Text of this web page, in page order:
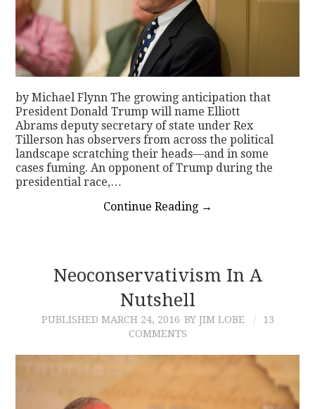
by Michael Flynn The growing anticipation that
President Donald Trump will name Elliott
Abrams deputy secretary of state under Rex
Tillerson has observers from across the political
landscape scratching their heads—and in some
cases fuming. An opponent of Trump during the
presidential race,…
Continue Reading →
Neoconservativism In A
Nutshell
PUBLISHED MARCH 24, 2016 BY JIM LOBE
13
COMMENTS